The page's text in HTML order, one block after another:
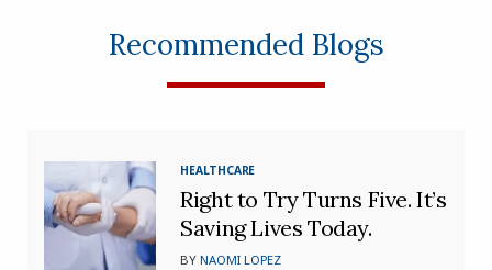
Recommended Blogs
HEALTHCARE
Right to Try Turns Five. It’s
Saving Lives Today.
BYNAOMI LOPEZ